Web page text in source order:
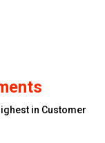
in Customer